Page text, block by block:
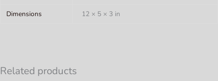
Dimensions 12 × 5 × 3 in
Related products